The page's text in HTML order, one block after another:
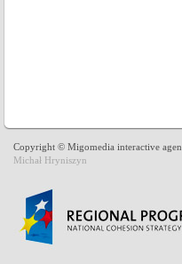
Copyright © Migomedia interactive
Michał Hryniszyn